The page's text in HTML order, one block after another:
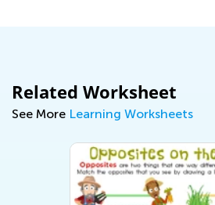
Related Worksheet
See More Learning Worksheets